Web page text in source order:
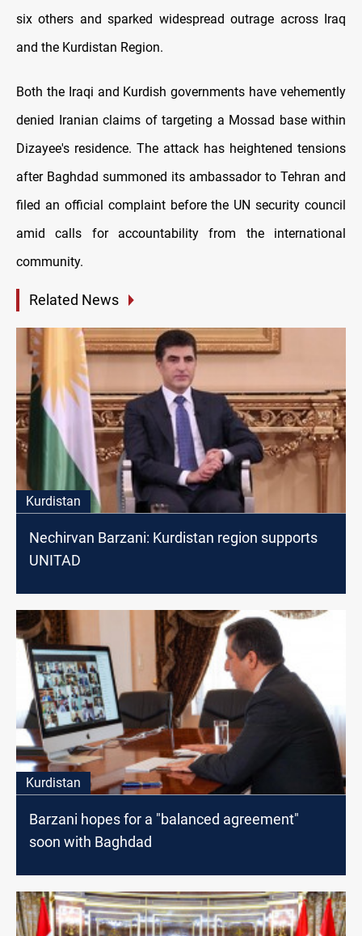
six others and sparked widespread outrage across Iraq
and the Kurdistan Region.
Both the Iraqi and Kurdish governments have vehemently
denied Iranian claims of targeting a Mossad base within
Dizayee's residence. The attack has heightened tensions
after Baghdad summoned its ambassador to Tehran and
filed an official complaint before the UN security council
amid calls for accountability from the international
community.
Related News
Kurdistan
Nechirvan Barzani: Kurdistan region supports
UNITAD
Kurdistan
Barzani hopes for a "balanced agreement"
soon with Baghdad